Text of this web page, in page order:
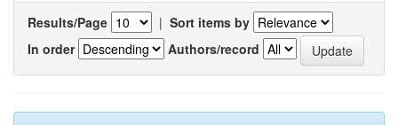
Results/Page | Sort items by
In order
Authors/record